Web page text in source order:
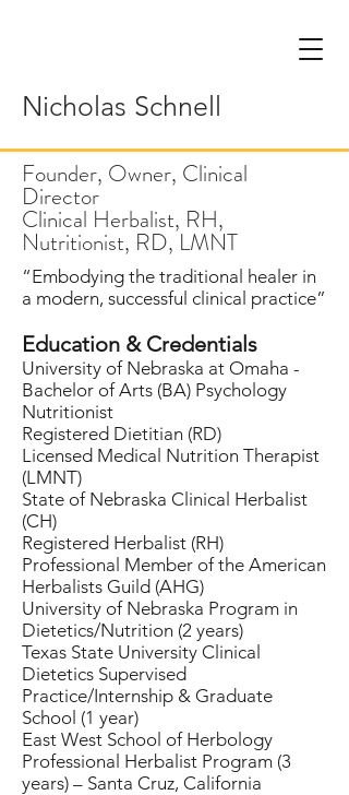
Nicholas Schnell
Founder, Owner, Clinical
Director
Clinical Herbalist, RH,
Nutritionist, RD, LMNT
“Embodying the traditional healer in
a modern, successful clinical practice”
Education & Credentials
University of Nebraska at Omaha -
Bachelor of Arts (BA) Psychology
Nutritionist
Registered Dietitian (RD)
Licensed Medical Nutrition Therapist
(LMNT)
State of Nebraska Clinical Herbalist
(CH)
Registered Herbalist (RH)
Professional Member of the American
Herbalists Guild (AHG)
University of Nebraska Program in
Dietetics/Nutrition (2 years)
Texas State University Clinical
Dietetics Supervised
Practice/Internship & Graduate
School (1 year)
East West School of Herbology
Professional Herbalist Program (3
years) – Santa Cruz, California